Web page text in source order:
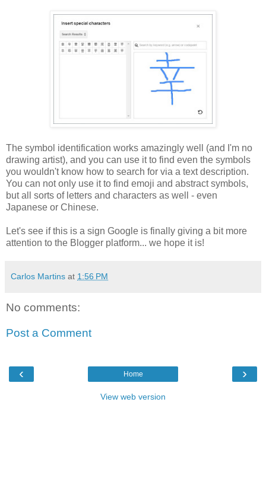
The symbol identification works amazingly well (and I'm no
drawing artist), and you can use it to find even the symbols
you wouldn't know how to search for via a text description.
You can not only use it to find emoji and abstract symbols,
but all sorts of letters and characters as well - even
Japanese or Chinese.
Let's see if this is a sign Google is finally giving a bit more
attention to the Blogger platform... we hope it is!
Carlos Martins at 1:56 PM
No comments:
Post a Comment
‹ ›
Home
View web version